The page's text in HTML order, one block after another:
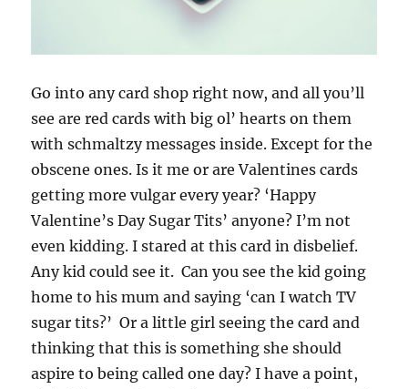
Go into any card shop right now, and all you’ll
see are red cards with big ol’ hearts on them
with schmaltzy messages inside. Except for the
obscene ones. Is it me or are Valentines cards
getting more vulgar every year? ‘Happy
Valentine’s Day Sugar Tits’ anyone? I’m not
even kidding. I stared at this card in disbelief.
Any kid could see it. Can you see the kid going
home to his mum and saying ‘can I watch TV
sugar tits?’ Or a little girl seeing the card and
thinking that this is something she should
aspire to being called one day? I have a point,